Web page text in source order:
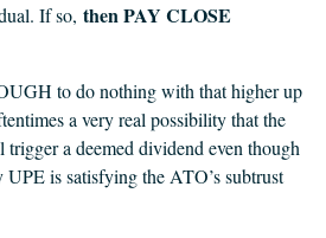
If so, then PAY CLOSE
to do nothing with that higher up
a very real possibility that the
a deemed dividend even though
is satisfying the ATO’s subtrust